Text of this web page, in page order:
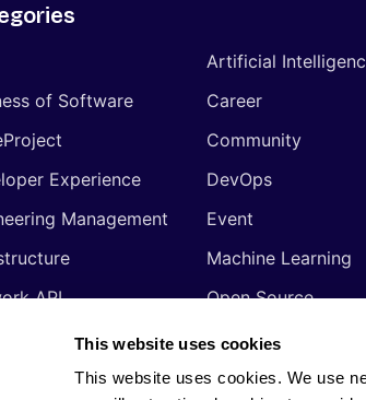
This website uses cookies
This website uses cookies. We use
Artificial
of Software
Career
Community
Experience
DevOps
Management
Event
Machine Learning
API
Open Source
Programming
Signals